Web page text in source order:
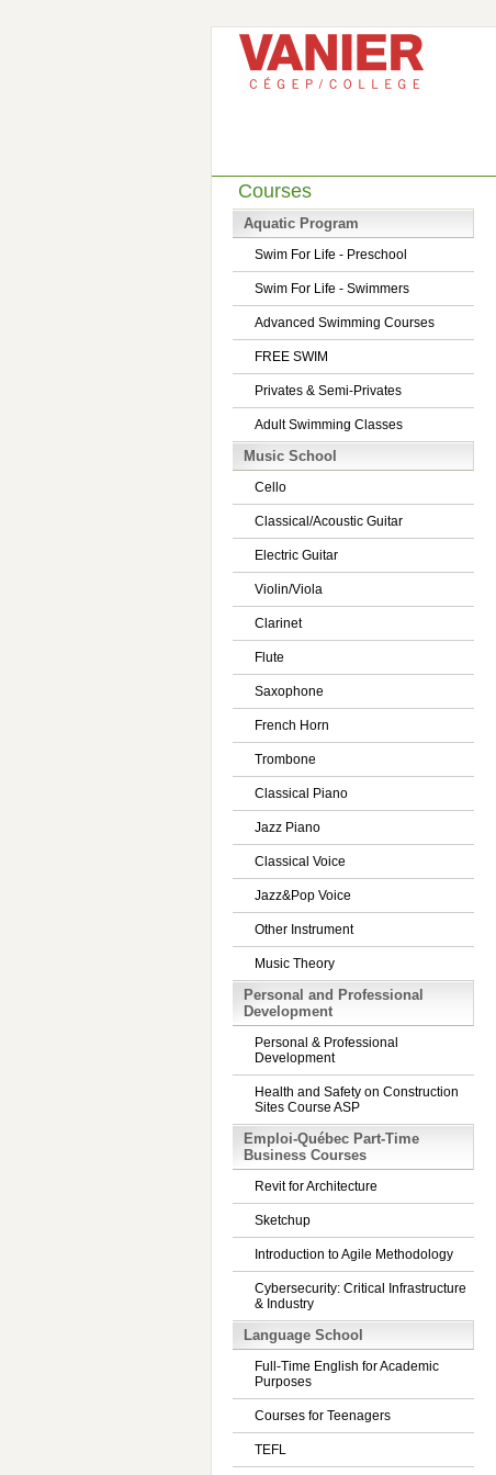
Courses
Aquatic Program
Swim For Life - Preschool
Swim For Life - Swimmers
Advanced Swimming Courses
FREE SWIM
Privates & Semi-Privates
Adult Swimming Classes
Music School
Cello
Classical/Acoustic Guitar
Electric Guitar
Violin/Viola
Clarinet
Flute
Saxophone
French Horn
Trombone
Classical Piano
Jazz Piano
Classical Voice
Jazz&Pop Voice
Other Instrument
Music Theory
Personal and Professional
Development
Personal & Professional
Development
Health and Safety on Construction
Sites Course ASP
Emploi-Québec Part-Time
Business Courses
Revit for Architecture
Sketchup
Introduction to Agile Methodology
Cybersecurity: Critical Infrastructure
& Industry
Language School
Full-Time English for Academic
Purposes
Courses for Teenagers
TEFL